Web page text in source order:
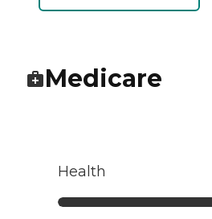
Medicare
Health